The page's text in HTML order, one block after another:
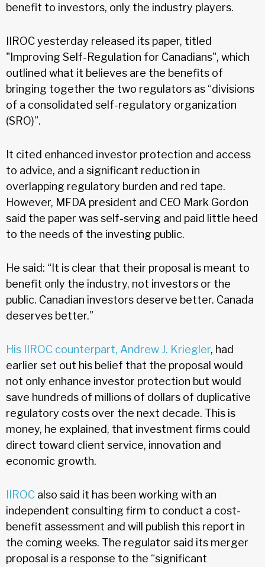
benefit to investors, only the industry players.
IIROC yesterday released its paper, titled
"Improving Self-Regulation for Canadians", which
outlined what it believes are the benefits of
bringing together the two regulators as “divisions
of a consolidated self-regulatory organization
(SRO)”.
It cited enhanced investor protection and access
to advice, and a significant reduction in
overlapping regulatory burden and red tape.
However, MFDA president and CEO Mark Gordon
said the paper was self-serving and paid little heed
to the needs of the investing public.
He said: “It is clear that their proposal is meant to
benefit only the industry, not investors or the
public. Canadian investors deserve better. Canada
deserves better.”
His IIROC counterpart, Andrew J. Kriegler, had
earlier set out his belief that the proposal would
not only enhance investor protection but would
save hundreds of millions of dollars of duplicative
regulatory costs over the next decade. This is
money, he explained, that investment firms could
direct toward client service, innovation and
economic growth.
IIROC also said it has been working with an
independent consulting firm to conduct a cost-
benefit assessment and will publish this report in
the coming weeks. The regulator said its merger
proposal is a response to the “significant